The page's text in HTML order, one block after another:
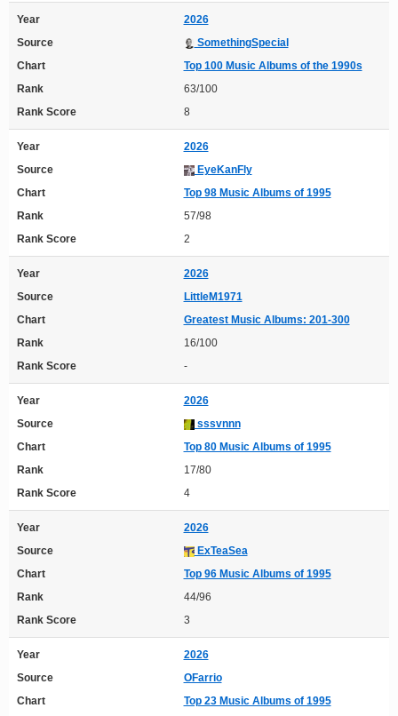
Year
2026
Source
SomethingSpecial
Chart
Top 100 Music Albums of the 1990s
Rank
63/100
Rank Score
8
Year
2026
Source
EyeKanFly
Chart
Top 98 Music Albums of 1995
Rank
57/98
Rank Score
2
Year
2026
Source
LittleM1971
Chart
Greatest Music Albums: 201-300
Rank
16/100
Rank Score
-
Year
2026
Source
sssvnnn
Chart
Top 80 Music Albums of 1995
Rank
17/80
Rank Score
4
Year
2026
Source
ExTeaSea
Chart
Top 96 Music Albums of 1995
Rank
44/96
Rank Score
3
Year
2026
Source
OFarrio
Chart
Top 23 Music Albums of 1995